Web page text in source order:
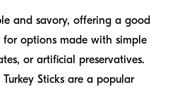
and savory, offering a good
options made with simple
or artificial preservatives.
Sticks are a popular